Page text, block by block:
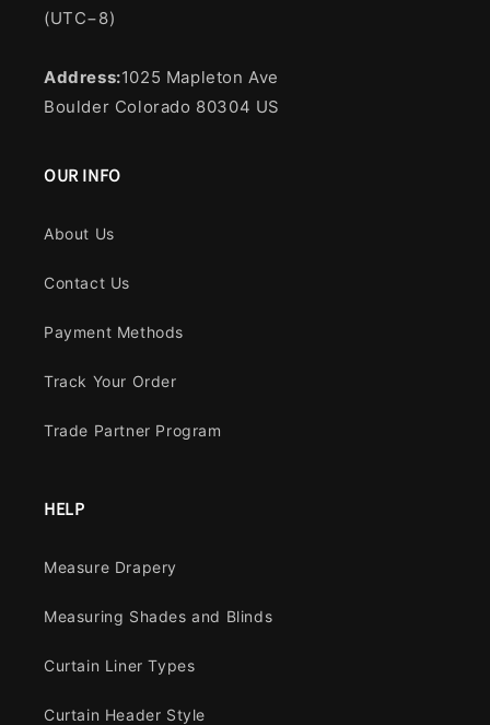
(UTC−8)
Address:1025 Mapleton Ave
Boulder Colorado 80304 US
OUR INFO
About Us
Contact Us
Payment Methods
Track Your Order
Trade Partner Program
HELP
Measure Drapery
Measuring Shades and Blinds
Curtain Liner Types
Curtain Header Style